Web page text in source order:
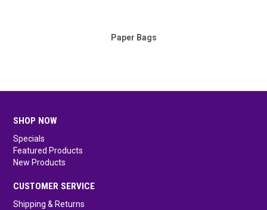
Paper Bags
SHOP NOW
Specials
Featured Products
New Products
CUSTOMER SERVICE
Shipping & Returns